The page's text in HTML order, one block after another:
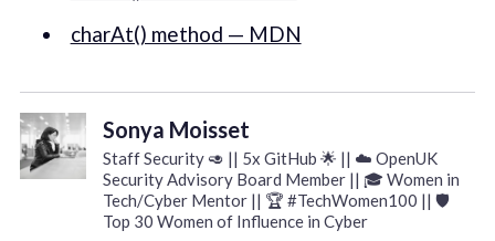
charAt() method — MDN
Sonya Moisset
Staff Security 🥑 || 5x GitHub 🌟 || ☁️ OpenUK
Security Advisory Board Member || 🎓 Women in
Tech/Cyber Mentor || 🏆 #TechWomen100 || 🛡️
Top 30 Women of Influence in Cyber